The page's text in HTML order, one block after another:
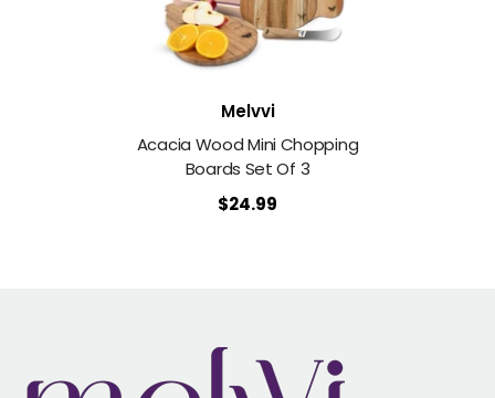
Melvvi
Acacia Wood Mini Chopping
Boards Set Of 3
$24.99